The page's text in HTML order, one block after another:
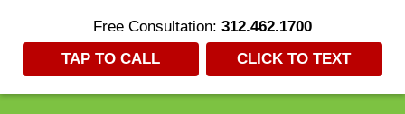
Free Consultation: 312.462.1700
TAP TO CALL
CLICK TO TEXT